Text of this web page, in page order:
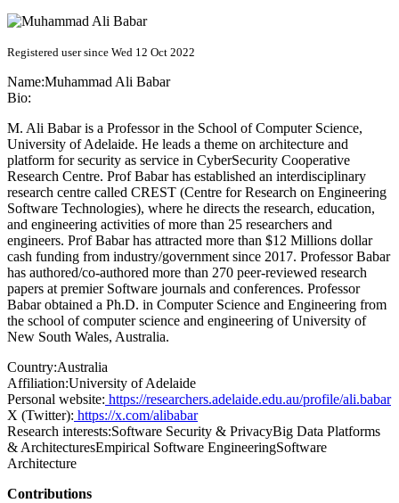
Registered user since Wed 12 Oct 2022
Name:Muhammad Ali Babar
Bio:
M. Ali Babar is a Professor in the School of Computer Science,
University of Adelaide. He leads a theme on architecture and
platform for security as service in CyberSecurity Cooperative
Research Centre. Prof Babar has established an interdisciplinary
research centre called CREST (Centre for Research on Engineering
Software Technologies), where he directs the research, education,
and engineering activities of more than 25 researchers and
engineers. Prof Babar has attracted more than $12 Millions dollar
cash funding from industry/government since 2017. Professor Babar
has authored/co-authored more than 270 peer-reviewed research
papers at premier Software journals and conferences. Professor
Babar obtained a Ph.D. in Computer Science and Engineering from
the school of computer science and engineering of University of
New South Wales, Australia.
Country:Australia
Affiliation:University of Adelaide
Personal website: https://researchers.adelaide.edu.au/profile/ali.babar
X (Twitter): https://x.com/alibabar
Research interests:Software Security & PrivacyBig Data Platforms
& ArchitecturesEmpirical Software EngineeringSoftware
Architecture
Contributions